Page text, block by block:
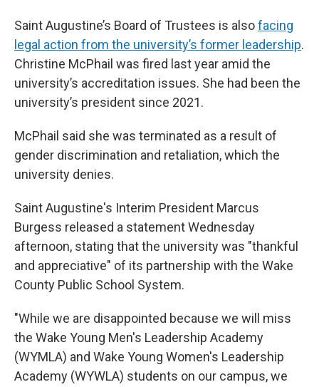
Saint Augustine’s Board of Trustees is alsofacing
legal action from the university’s former leadership.
Christine McPhail was fired last year amid the
university’s accreditation issues. She had been the
university’s president since 2021.
McPhail said she was terminated as a result of
gender discrimination and retaliation, which the
university denies.
Saint Augustine's Interim President Marcus
Burgess released a statement Wednesday
afternoon, stating that the university was "thankful
and appreciative" of its partnership with the Wake
County Public School System.
"While we are disappointed because we will miss
the Wake Young Men's Leadership Academy
(WYMLA) and Wake Young Women's Leadership
Academy (WYWLA) students on our campus, we